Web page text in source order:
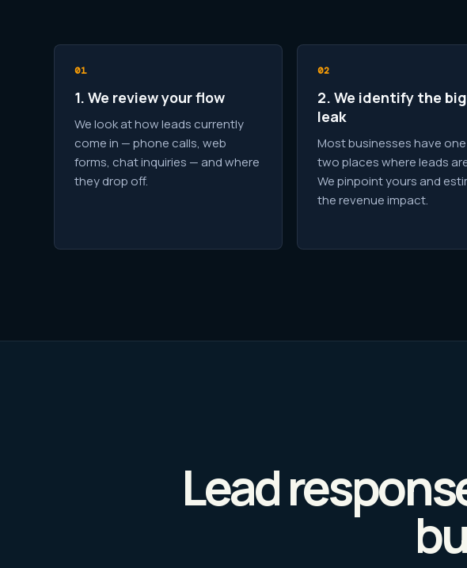
1. We review your flow
We look at how leads currently
come in — phone calls, web
forms, chat inquiries — and where
they drop off.
2. We identify the
leak
Most businesses have
two places where leads
We pinpoint yours and
the revenue impact.
Lead